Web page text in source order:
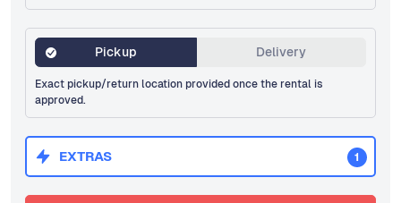
Pickup Delivery
Exact pickup/return location provided once the rental is
approved.
EXTRAS 1